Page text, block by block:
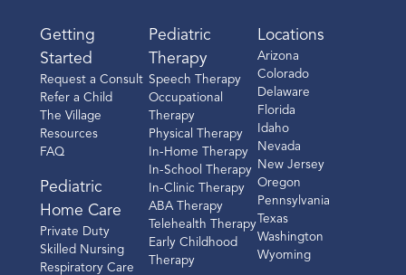
Getting
Started
Request a Consult
Refer a Child
The Village
Resources
FAQ
Pediatric
Home Care
Private Duty
Skilled Nursing
Respiratory Care
Pediatric
Therapy
Speech Therapy
Occupational
Therapy
Physical Therapy
In-Home Therapy
In-School Therapy
In-Clinic Therapy
ABA Therapy
Telehealth Therapy
Early Childhood
Therapy
Locations
Arizona
Colorado
Delaware
Florida
Idaho
Nevada
New Jersey
Oregon
Pennsylvania
Texas
Washington
Wyoming